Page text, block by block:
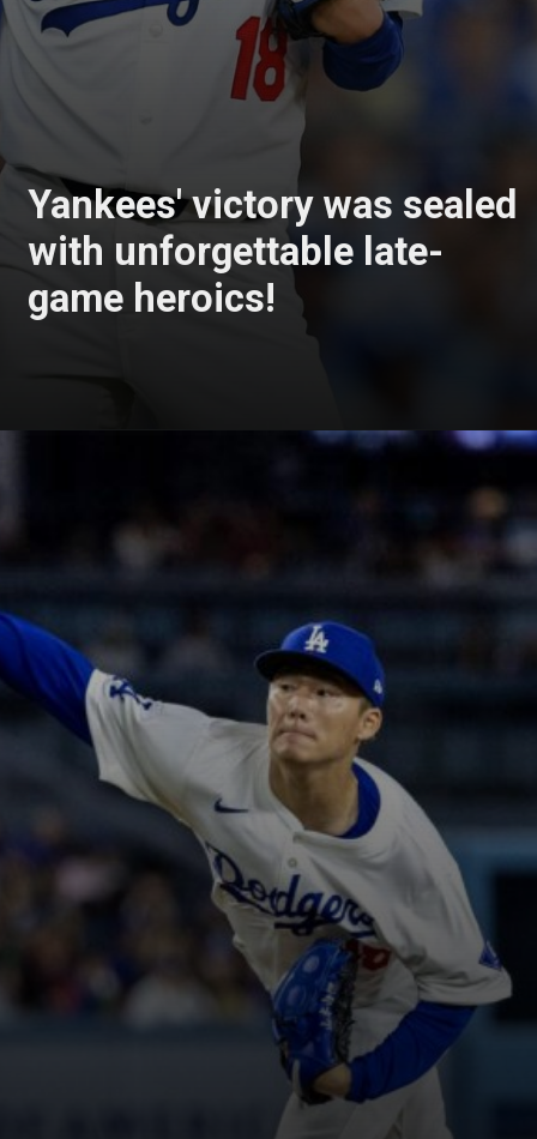
Yankees' victory was sealed
with unforgettable late-
game heroics!